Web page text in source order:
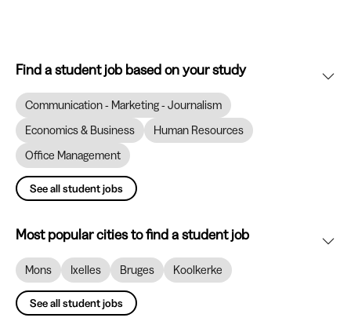
Find a student job based on your study
Communication - Marketing - Journalism
Economics & Business
Human Resources
Office Management
See all student jobs
Most popular cities to find a student job
Mons Ixelles Bruges Koolkerke
See all student jobs